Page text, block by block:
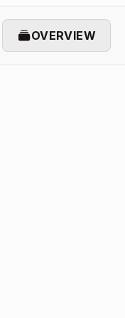
OVERVIEW